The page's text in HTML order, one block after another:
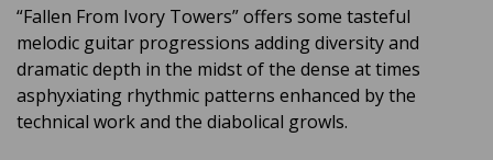
“Fallen From Ivory Towers” offers some tasteful
melodic guitar progressions adding diversity and
dramatic depth in the midst of the dense at times
asphyxiating rhythmic patterns enhanced by the
technical work and the diabolical growls.